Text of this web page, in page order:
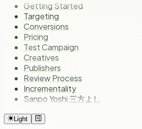
Getting Started
Targeting
Conversions
Pricing
Test Campaign
Creatives
Publishers
Review Process
Incrementality
Sanpo Yoshi 三方よし
Light